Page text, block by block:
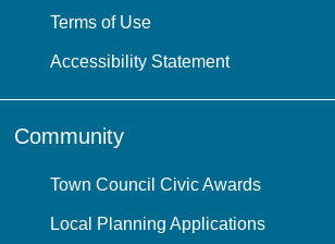
Terms of Use
Accessibility Statement
Community
Town Council Civic Awards
Local Planning Applications